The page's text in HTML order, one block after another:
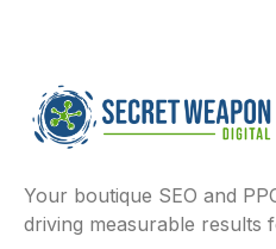
Your boutique SEO and
driving measurable results